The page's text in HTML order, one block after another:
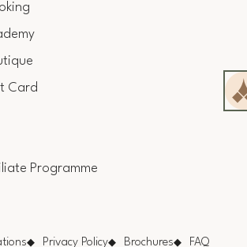
Card
Programme
Privacy Policy Brochures FAQ